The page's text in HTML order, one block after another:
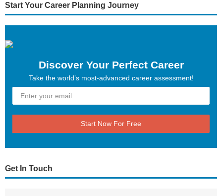
Start Your Career Planning Journey
Discover Your Perfect Career
Take the world’s most-advanced career assessment!
Start Now For Free
Get In Touch